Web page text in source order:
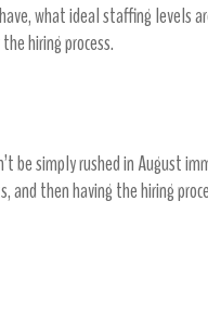
what ideal staffing levels
hiring process.
be simply rushed in August
then having the hiring